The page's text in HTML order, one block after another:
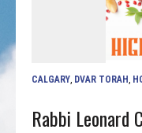
CALGARY DVAR TORAH
Rabbi Leonard